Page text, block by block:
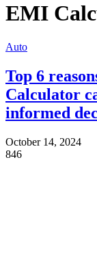
EMI
Auto
Top 6
Calculator
informed
October 14, 2024
846